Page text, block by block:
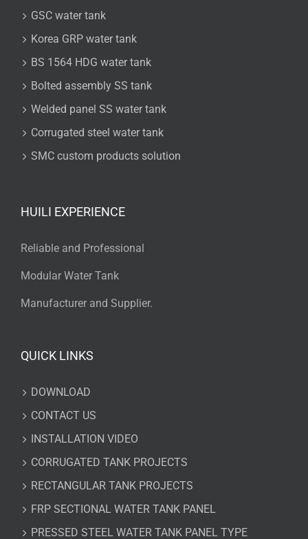
GSC water tank
Korea GRP water tank
BS 1564 HDG water tank
Bolted assembly SS tank
Welded panel SS water tank
Corrugated steel water tank
SMC custom products solution
HUILI EXPERIENCE
Reliable and Professional
Modular Water Tank
Manufacturer and Supplier.
QUICK LINKS
DOWNLOAD
CONTACT US
INSTALLATION VIDEO
CORRUGATED TANK PROJECTS
RECTANGULAR TANK PROJECTS
FRP SECTIONAL WATER TANK PANEL
PRESSED STEEL WATER TANK PANEL TYPE